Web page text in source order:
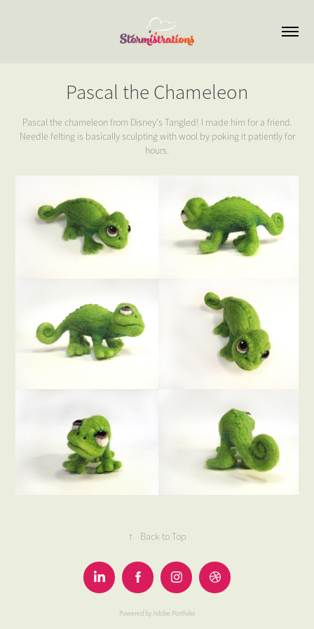
Pascal the Chameleon
Pascal the chameleon from Disney's Tangled! I made him for a friend.
Needle felting is basically sculpting with wool by poking it patiently for
hours.
↑ Back to Top
Powered byAdobe Portfolio